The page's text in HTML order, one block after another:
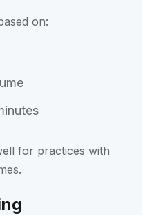
on:
for practices with